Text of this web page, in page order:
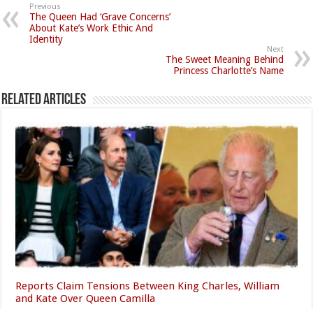
Previous
The Queen Had ‘Grave Concerns’
About Kate’s Work Ethic And
Identity
Next
The Sweet Meaning Behind
Princess Charlotte’s Name
Related Articles
Reports Claim Tensions Between King Charles, William
and Kate Over Queen Camilla